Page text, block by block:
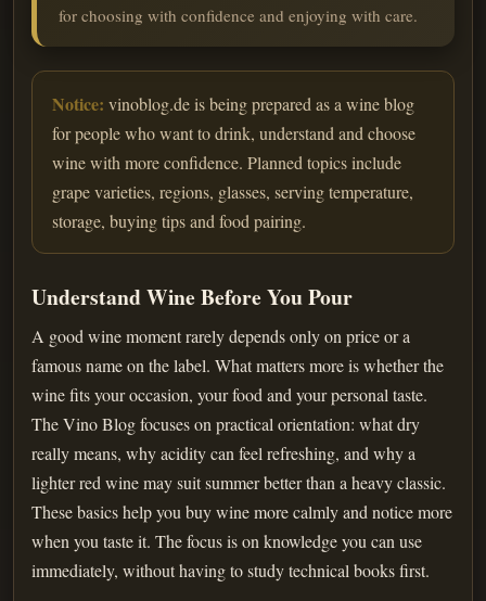
for choosing with confidence and enjoying with care.
Notice: vinoblog.de is being prepared as a wine blog
for people who want to drink, understand and choose
wine with more confidence. Planned topics include
grape varieties, regions, glasses, serving temperature,
storage, buying tips and food pairing.
Understand Wine Before You Pour
A good wine moment rarely depends only on price or a
famous name on the label. What matters more is whether the
wine fits your occasion, your food and your personal taste.
The Vino Blog focuses on practical orientation: what dry
really means, why acidity can feel refreshing, and why a
lighter red wine may suit summer better than a heavy classic.
These basics help you buy wine more calmly and notice more
when you taste it. The focus is on knowledge you can use
immediately, without having to study technical books first.